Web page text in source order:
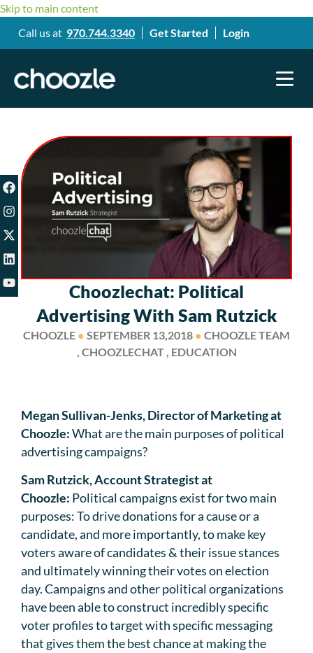
Skip to main content
Call us at 970.744.3340 Get Started Login
Choozlechat: Political
Advertising With Sam Rutzick
CHOOZLE ● SEPTEMBER 13,2018 ● CHOOZLE TEAM
, CHOOZLECHAT , EDUCATION
Megan Sullivan-Jenks, Director of Marketing at
Choozle:What are the main purposes of political
advertising campaigns?
Sam Rutzick, Account Strategist at
Choozle: Political campaigns exist for two main
purposes: To drive donations for a cause or a
candidate, and more importantly, to make key
voters aware of candidates & their issue stances
and ultimately winning their votes on election
day. Campaigns and other political organizations
have been able to construct incredibly specific
voter profiles to target with specific messaging
that gives them the best chance at making the